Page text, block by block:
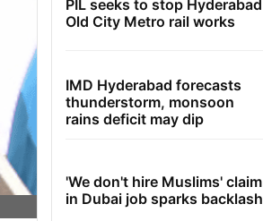
PIL seeks to stop Hyderabad
Old City Metro rail works
IMD Hyderabad forecasts
thunderstorm, monsoon
rains deficit may dip
'We don't hire Muslims' claim
in Dubai job sparks backlash